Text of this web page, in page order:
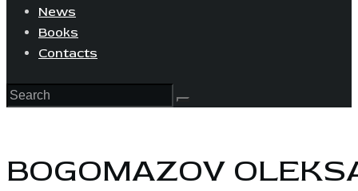
News
Books
Contacts
BOGOMAZOV